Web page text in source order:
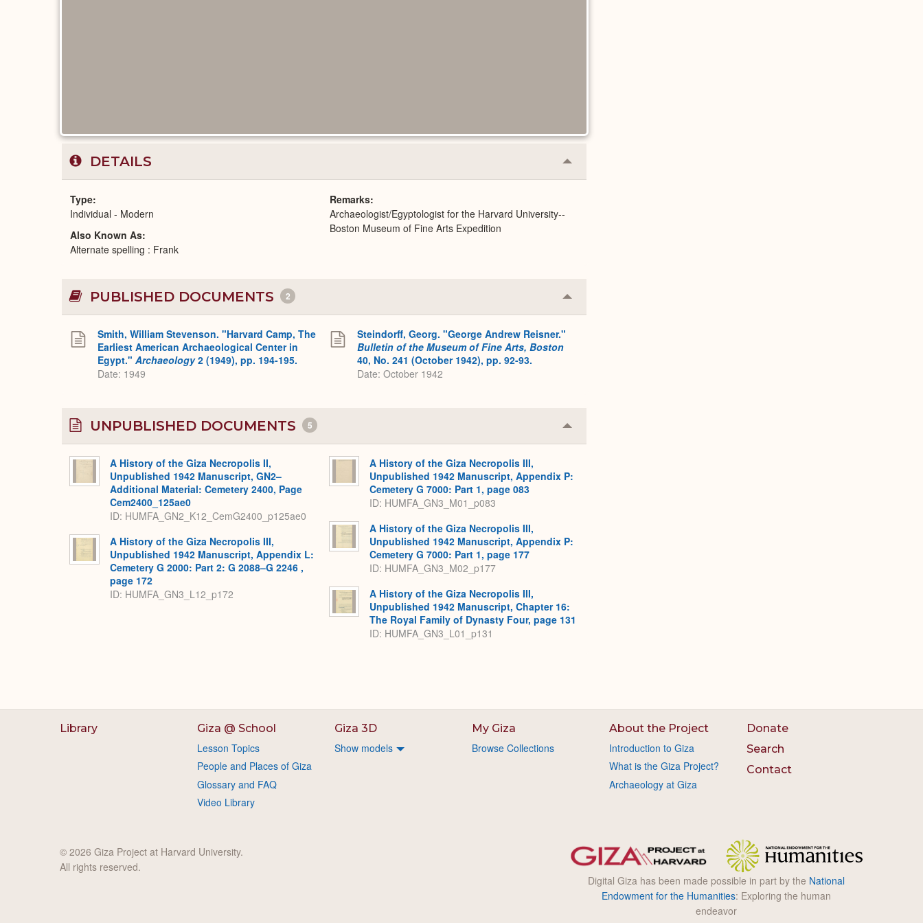
DETAILS Collapse
or
Type
Individual - Modern
Also Known As
Alternate spelling : Frank
Remarks
Archaeologist/Egyptologist for the Harvard University--
Boston Museum of Fine Arts Expedition
PUBLISHED DOCUMENTS 2 Collapse
or
Smith, William Stevenson. "Harvard Camp, The
Earliest American Archaeological Center in
Egypt." Archaeology2 (1949), pp. 194-195.
Date: 1949
Steindorff, Georg. "George Andrew Reisner."
Bulletin of the Museum of Fine Arts, Boston
40, No. 241 (October 1942), pp. 92-93.
Date: October 1942
UNPUBLISHED DOCUMENTS 5 Collapse
or
A History of the Giza Necropolis II,
Unpublished 1942 Manuscript, GN2–
Additional Material: Cemetery 2400, Page
Cem2400_125ae0
ID: HUMFA_GN2_K12_CemG2400_p125ae0
A History of the Giza Necropolis III,
Unpublished 1942 Manuscript, Appendix L:
Cemetery G 2000: Part 2: G 2088–G 2246 ,
page 172
ID: HUMFA_GN3_L12_p172
A History of the Giza Necropolis III,
Unpublished 1942 Manuscript, Appendix P:
Cemetery G 7000: Part 1, page 083
ID: HUMFA_GN3_M01_p083
A History of the Giza Necropolis III,
Unpublished 1942 Manuscript, Appendix P:
Cemetery G 7000: Part 1, page 177
ID: HUMFA_GN3_M02_p177
A History of the Giza Necropolis III,
Unpublished 1942 Manuscript, Chapter 16:
The Royal Family of Dynasty Four, page 131
ID: HUMFA_GN3_L01_p131
Library Giza @ School
Lesson Topics
People and Places of Giza
Glossary and FAQ
Video Library
Giza 3D
Show models
My Giza
Browse Collections
About the Project
Introduction to Giza
What is the Giza Project?
Archaeology at Giza
Donate
Search
Contact
Digital Giza has been made possible in part by the National
Endowment for the Humanities: Exploring the human
endeavor
© 2026 Giza Project at Harvard University.
All rights reserved.